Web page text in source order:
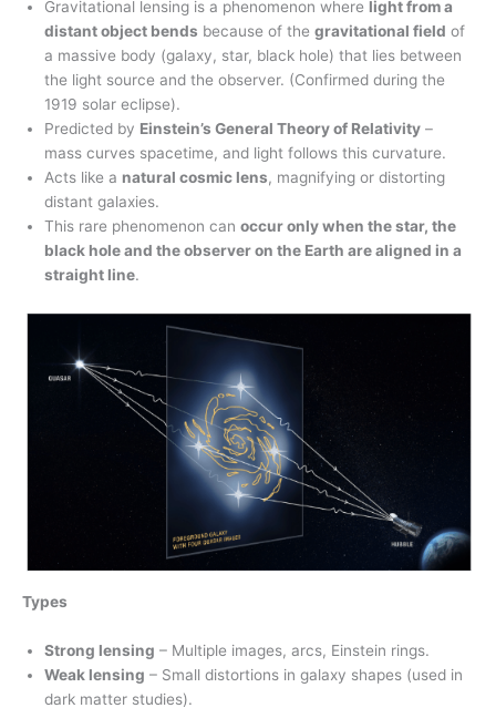
Gravitational lensing is a phenomenon where light from a
distant object bends because of the gravitational field of
a massive body (galaxy, star, black hole) that lies between
the light source and the observer. (Confirmed during the
1919 solar eclipse).
Predicted by Einstein’s General Theory of Relativity –
mass curves spacetime, and light follows this curvature.
Acts like a natural cosmic lens, magnifying or distorting
distant galaxies.
This rare phenomenon can occur only when the star, the
black hole and the observer on the Earth are aligned in a
straight line.
Types
Strong lensing – Multiple images, arcs, Einstein rings.
Weak lensing – Small distortions in galaxy shapes (used in
dark matter studies).